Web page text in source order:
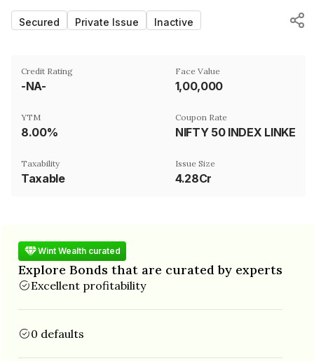
Secured Private Issue Inactive
Credit Rating
-NA-
Face Value
₹1,00,000
YTM
8.00%
Coupon Rate
NIFTY 50 INDEX LINKED
Taxability
Taxable
Issue Size
4.28Cr
Wint Wealth curated
Explore Bonds that are curated by experts
Excellent profitability
0 defaults